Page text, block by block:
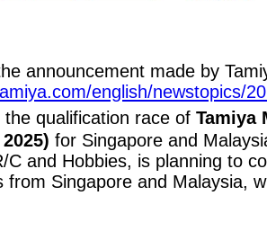
announcement made by
english/newstopics/
the qualification race of Tamiya
for Singapore and
C and Hobbies, is planning to
from Singapore and Malaysia,